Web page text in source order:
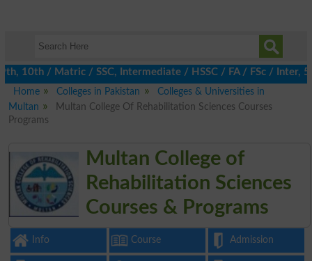
/ Matric / SSC, Intermediate / HSSC / FA / FSc / Inter, 5th
Home
Colleges in Pakistan
Colleges & Universities in
Multan
Multan College Of Rehabilitation Sciences Courses
Programs
Multan College of
Rehabilitation Sciences
Courses & Programs
Info Course Admission